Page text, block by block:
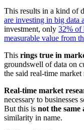
This results in a kind of
are investing in big data
investment, only 32% of
measurable value from
This rings true in
groundswell of data on
the said real-time market
Real-time market
necessary to businesses
But this is not the same
similarity in name.